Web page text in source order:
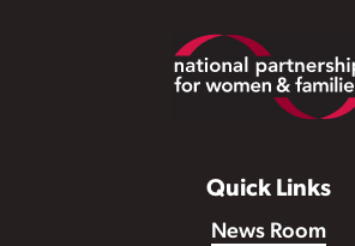
Quick Links
News Room